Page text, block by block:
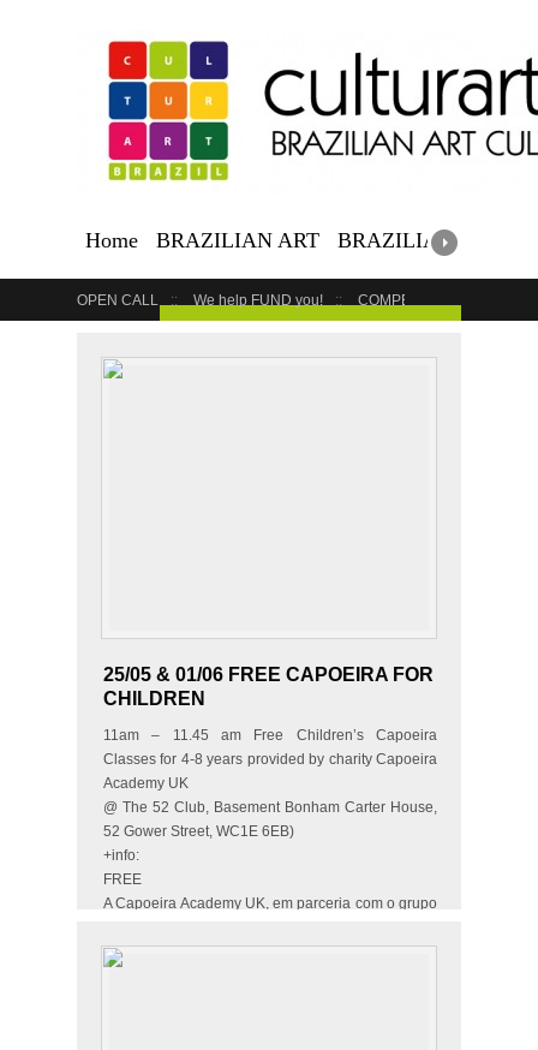
Home BRAZILIAN ART BRAZILIAN
OPEN CALL We help FUND you! COMPETITION
25/05 & 01/06 FREE CAPOEIRA FOR
CHILDREN
11am – 11.45 am Free Children’s Capoeira
Classes for 4-8 years provided by charity Capoeira
Academy UK
@ The 52 Club, Basement Bonham Carter House,
52 Gower Street, WC1E 6EB)
+info:
FREE
A Capoeira Academy UK, em parceria com o grupo